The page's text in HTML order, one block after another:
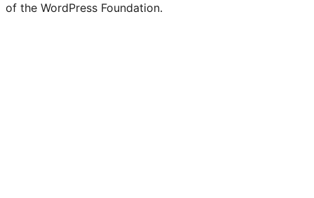
of the WordPress Foundation.